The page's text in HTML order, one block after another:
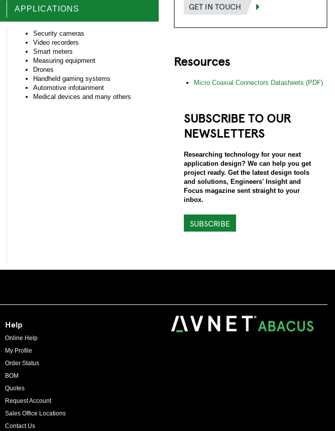
APPLICATIONS
Security cameras
Video recorders
Smart meters
Measuring equipment
Drones
Handheld gaming systems
Automotive infotainment
Medical devices and many others
GET IN TOUCH
Resources
Micro Coaxial Connectors Datasheets (PDF)
SUBSCRIBE TO OUR
NEWSLETTERS
Researching technology for your next
application design? We can help you get
project ready. Get the latest design tools
and solutions, Engineers' Insight and
Focus magazine sent straight to your
inbox.
SUBSCRIBE
Help
Online Help
My Profile
Order Status
BOM
Quotes
Request Account
Sales Office Locations
Contact Us